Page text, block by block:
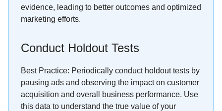
evidence, leading to better outcomes and optimized
marketing efforts.
Conduct Holdout Tests
Best Practice: Periodically conduct holdout tests by
pausing ads and observing the impact on customer
acquisition and overall business performance. Use
this data to understand the true value of your